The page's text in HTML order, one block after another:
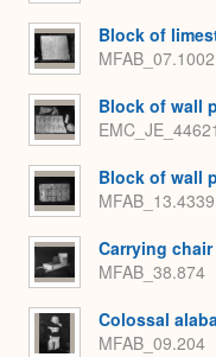
Block of
MFAB_07.1002
Block of wall
EMC_JE_44621
Block of wall
Carrying
MFAB_38.874
Colossal
MFAB_09.204